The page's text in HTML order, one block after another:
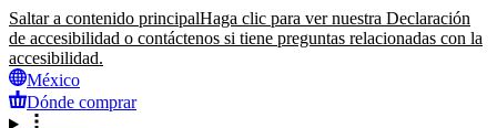
Saltar a contenido principalHaga clic para ver nuestra Declaración
de accesibilidad o contáctenos si tiene preguntas relacionadas con la
accesibilidad.
México
Dónde comprar